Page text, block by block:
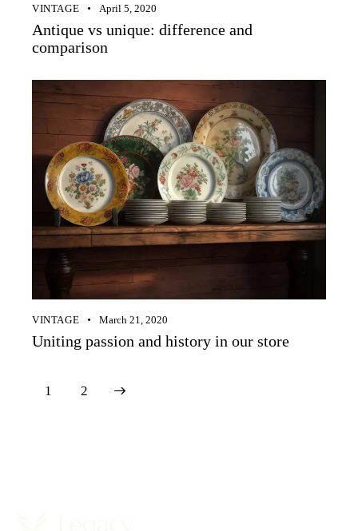
VINTAGE April 5, 2020
Antique vs unique: difference and
comparison
VINTAGE March 21, 2020
Uniting passion and history in our store
1 2